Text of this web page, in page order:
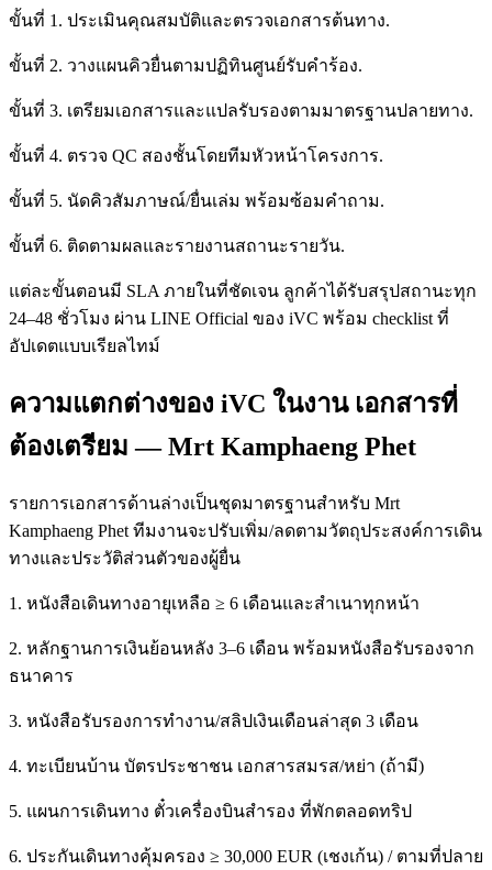
ขั้นที่ 1. ประเมินคุณสมบัติและตรวจเอกสารต้นทาง.
ขั้นที่ 2. วางแผนคิวยื่นตามปฏิทินศูนย์รับคำร้อง.
ขั้นที่ 3. เตรียมเอกสารและแปลรับรองตามมาตรฐานปลายทาง.
ขั้นที่ 4. ตรวจ QC สองชั้นโดยทีมหัวหน้าโครงการ.
ขั้นที่ 5. นัดคิวสัมภาษณ์/ยื่นเล่ม พร้อมซ้อมคำถาม.
ขั้นที่ 6. ติดตามผลและรายงานสถานะรายวัน.
แต่ละขั้นตอนมี SLA ภายในที่ชัดเจน ลูกค้าได้รับสรุปสถานะทุก
24–48 ชั่วโมง ผ่าน LINE Official ของ iVC พร้อม checklist ที่
อัปเดตแบบเรียลไทม์
ความแตกต่างของ iVC ในงาน เอกสารที่
ต้องเตรียม — Mrt Kamphaeng Phet
รายการเอกสารด้านล่างเป็นชุดมาตรฐานสำหรับ Mrt
Kamphaeng Phet ทีมงานจะปรับเพิ่ม/ลดตามวัตถุประสงค์การเดิน
ทางและประวัติส่วนตัวของผู้ยื่น
1. หนังสือเดินทางอายุเหลือ ≥ 6 เดือนและสำเนาทุกหน้า
2. หลักฐานการเงินย้อนหลัง 3–6 เดือน พร้อมหนังสือรับรองจาก
ธนาคาร
3. หนังสือรับรองการทำงาน/สลิปเงินเดือนล่าสุด 3 เดือน
4. ทะเบียนบ้าน บัตรประชาชน เอกสารสมรส/หย่า (ถ้ามี)
5. แผนการเดินทาง ตั๋วเครื่องบินสำรอง ที่พักตลอดทริป
6. ประกันเดินทางคุ้มครอง ≥ 30,000 EUR (เชงเก้น) / ตามที่ปลาย